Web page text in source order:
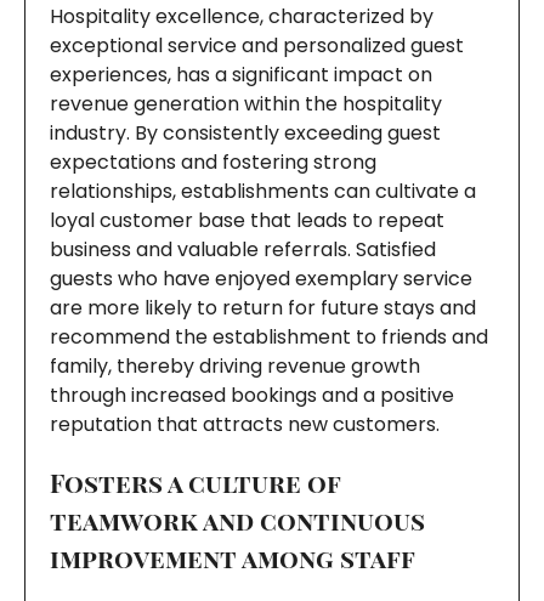
Hospitality excellence, characterized by
exceptional service and personalized guest
experiences, has a significant impact on
revenue generation within the hospitality
industry. By consistently exceeding guest
expectations and fostering strong
relationships, establishments can cultivate a
loyal customer base that leads to repeat
business and valuable referrals. Satisfied
guests who have enjoyed exemplary service
are more likely to return for future stays and
recommend the establishment to friends and
family, thereby driving revenue growth
through increased bookings and a positive
reputation that attracts new customers.
Fosters a culture of
teamwork and continuous
improvement among staff